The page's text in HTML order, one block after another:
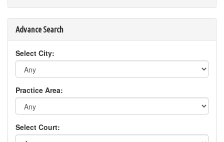
Advance Search
Select City:
Practice Area:
Select Court: